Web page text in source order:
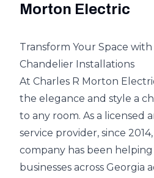
Morton Electric
Transform Your Space with
Chandelier Installations
At Charles R Morton
the elegance and style a
to any room. As a licensed
service provider, since
company has been
businesses across Georgia